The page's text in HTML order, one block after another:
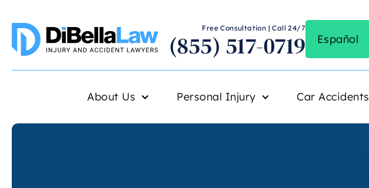
Free Consultation | Call 24/7
(855) 517-0719 Español
About Us Personal Injury Car Accidents